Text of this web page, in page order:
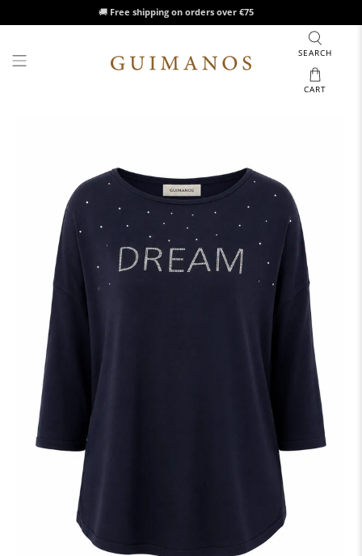
🚚 Free shipping on orders over €75
SEARCH
CART